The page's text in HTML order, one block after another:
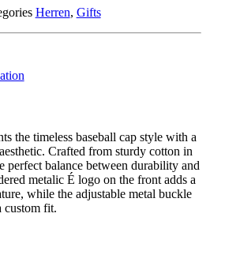
Herren, Gifts
the timeless baseball cap style with a
Crafted from sturdy cotton in
perfect balance between durability and
metalic É logo on the front adds a
while the adjustable metal buckle
custom fit.